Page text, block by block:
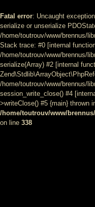
Fatal error: Uncaught
serialize or unserialize
/home/toutrouv/www/brennus/
Stack trace: #0 [internal
/home/toutrouv/www/brennus/
serialize(Array) #2 [internal
/home/toutrouv/www/brennus/
session_write_close() #4
>writeClose() #5 {main} thrown
/home/toutrouv/www/
on line 338